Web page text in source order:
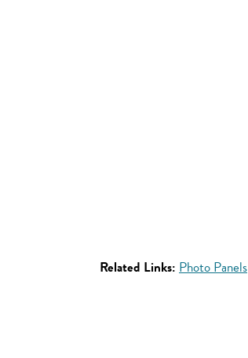
Related Links: Photo Panels